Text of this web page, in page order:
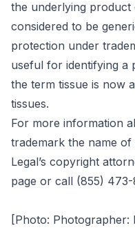
the underlying product
considered to be
protection under
useful for identifying a
the term tissue is now
tissues.
For more information
trademark the name of
Legal’s copyright
page or call (855)
[Photo: Photographer: